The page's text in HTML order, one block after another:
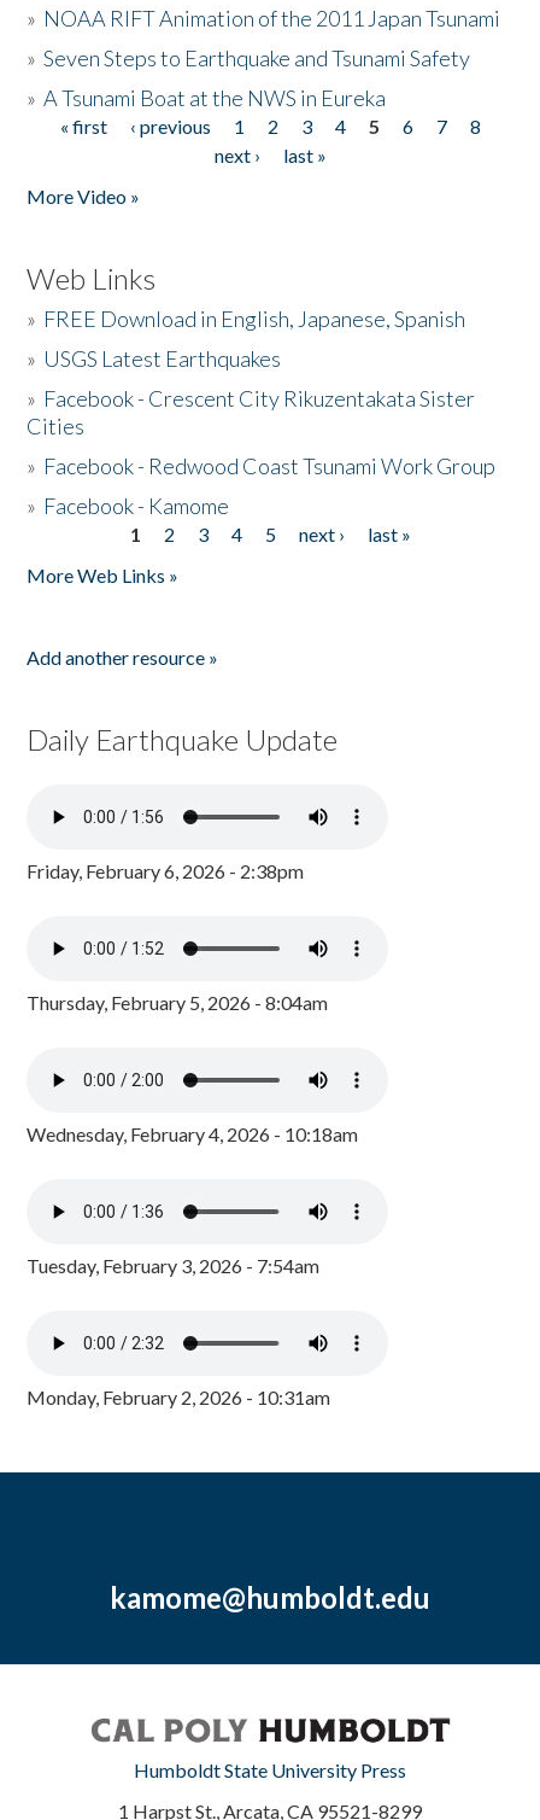
» NOAA RIFT Animation of the 2011 Japan Tsunami
»Seven Steps to Earthquake and Tsunami Safety
»A Tsunami Boat at the NWS in Eureka
Pages
« first ‹ previous 1 2 3 4 5 6 7
8
next ›
last »
More Video »
Web Links
» FREE Download in English, Japanese, Spanish
» USGS Latest Earthquakes
» Facebook - Crescent City Rikuzentakata Sister
Cities
» Facebook - Redwood Coast Tsunami Work Group
» Facebook - Kamome
1 2 3 4 5 next ›
last »
More Web Links »
Add another resource »
Daily Earthquake Update
Friday, February 6, 2026 - 2:38pm
Thursday, February 5, 2026 - 8:04am
Wednesday, February 4, 2026 - 10:18am
Tuesday, February 3, 2026 - 7:54am
Monday, February 2, 2026 - 10:31am
kamome@humboldt.edu
Humboldt State University Press
1 Harpst St., Arcata, CA 95521-8299